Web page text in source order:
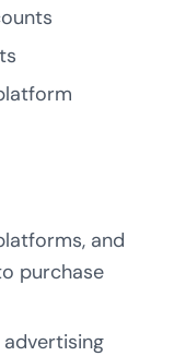
and
purchase